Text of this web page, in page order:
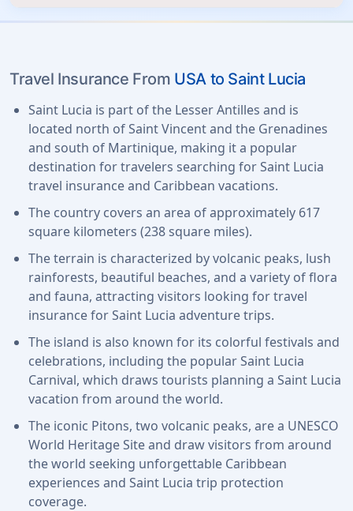
Travel Insurance From USA to Saint Lucia
Saint Lucia is part of the Lesser Antilles and is
located north of Saint Vincent and the Grenadines
and south of Martinique, making it a popular
destination for travelers searching for Saint Lucia
travel insurance and Caribbean vacations.
The country covers an area of approximately 617
square kilometers (238 square miles).
The terrain is characterized by volcanic peaks, lush
rainforests, beautiful beaches, and a variety of flora
and fauna, attracting visitors looking for travel
insurance for Saint Lucia adventure trips.
The island is also known for its colorful festivals and
celebrations, including the popular Saint Lucia
Carnival, which draws tourists planning a Saint Lucia
vacation from around the world.
The iconic Pitons, two volcanic peaks, are a UNESCO
World Heritage Site and draw visitors from around
the world seeking unforgettable Caribbean
experiences and Saint Lucia trip protection
coverage.